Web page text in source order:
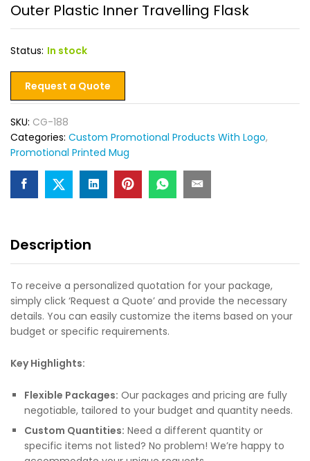
Outer Plastic Inner Travelling Flask
Status: In stock
Request a Quote
SKU: CG-188
Categories: Custom Promotional Products With Logo,
Promotional Printed Mug
Description
To receive a personalized quotation for your package,
simply click ‘Request a Quote’ and provide the necessary
details. You can easily customize the items based on your
budget or specific requirements.
Key Highlights:
Flexible Packages: Our packages and pricing are fully
negotiable, tailored to your budget and quantity needs.
Custom Quantities: Need a different quantity or
specific items not listed? No problem! We’re happy to